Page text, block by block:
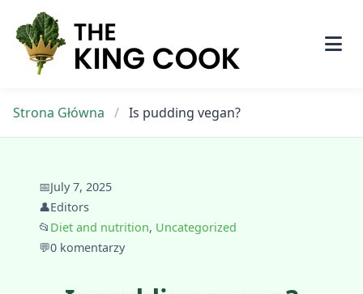
content
Strona Główna / Is pudding vegan?
📅July 7, 2025
👤Editors
📂 Diet and nutrition, Uncategorized
💬0 komentarzy